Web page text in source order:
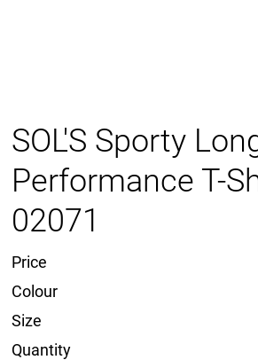
SOL'S Sporty
Performance T-
02071
Price
Colour
Size
Quantity